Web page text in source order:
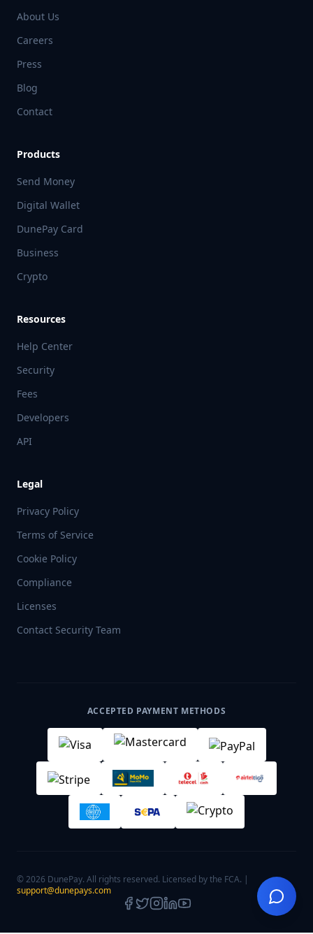
About Us
Careers
Press
Blog
Contact
Products
Send Money
Digital Wallet
DunePay Card
Business
Crypto
Resources
Help Center
Security
Fees
Developers
API
Legal
Privacy Policy
Terms of Service
Cookie Policy
Compliance
Licenses
Contact Security Team
ACCEPTED PAYMENT METHODS
© 2026 DunePay. All rights reserved. Licensed by the FCA. |
support@dunepays.com